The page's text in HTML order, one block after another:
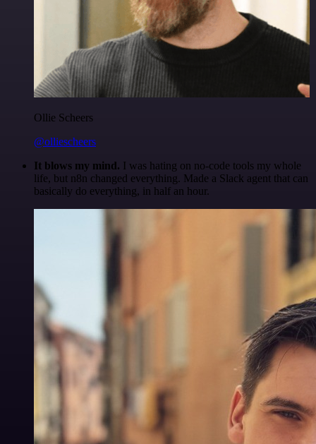
Ollie Scheers
@olliescheers
It blows my mind. I was hating on no-code tools my whole
life, but n8n changed everything. Made a Slack agent that can
basically do everything, in half an hour.